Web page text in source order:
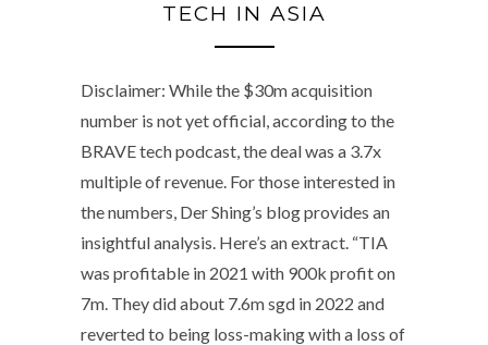
TECH IN ASIA
Disclaimer: While the $30m acquisition
number is not yet official, according to the
BRAVE tech podcast, the deal was a 3.7x
multiple of revenue. For those interested in
the numbers, Der Shing’s blog provides an
insightful analysis. Here’s an extract. “TIA
was profitable in 2021 with 900k profit on
7m. They did about 7.6m sgd in 2022 and
reverted to being loss-making with a loss of